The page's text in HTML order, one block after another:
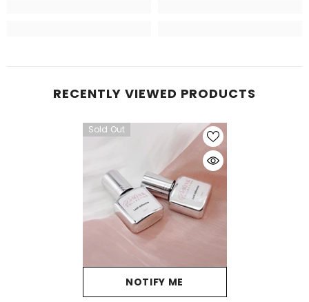
RECENTLY VIEWED PRODUCTS
Sold Out
NOTIFY ME